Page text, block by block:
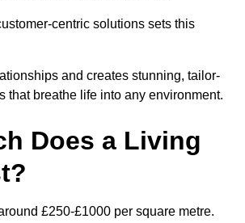
centric solutions sets this
and creates stunning, tailor-
that breathe life into any environment.
Does a Living
£250-£1000 per square metre.